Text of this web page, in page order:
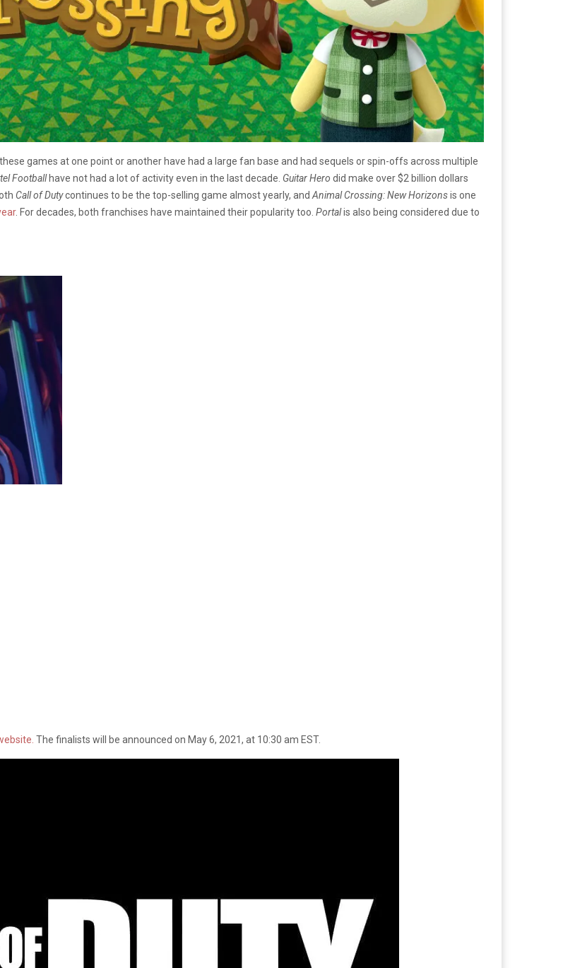
games at one point or another have had a large fan base and had sequels or spin-offs across multiple
Footballhave not had a lot of activity even in the last decade. Guitar Hero did make over $2 billion dollars
Call of Dutycontinues to be the top-selling game almost yearly, andAnimal Crossing: New Horizonsis one
. For decades, both franchises have maintained their popularity too. Portalis also being considered due to
The finalists will be announced on May 6, 2021, at 10:30 am EST.